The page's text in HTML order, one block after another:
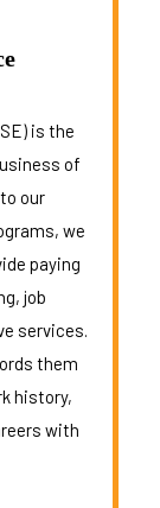
is the
of
our
we
paying
job
services.
them
history,
with